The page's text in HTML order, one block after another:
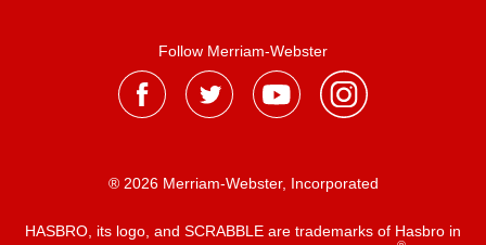
Follow Merriam-Webster
® 2026 Merriam-Webster, Incorporated
HASBRO, its logo, and SCRABBLE are trademarks of Hasbro in